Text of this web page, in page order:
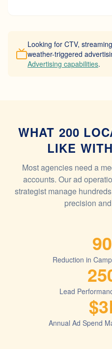
Looking for CTV,
weather-triggered
Advertising capabilities.
WHAT 200
LIKE
Most agencies need a
accounts. Our ad
strategist manage
precision
Reduction in
Lead
Annual Ad Spend